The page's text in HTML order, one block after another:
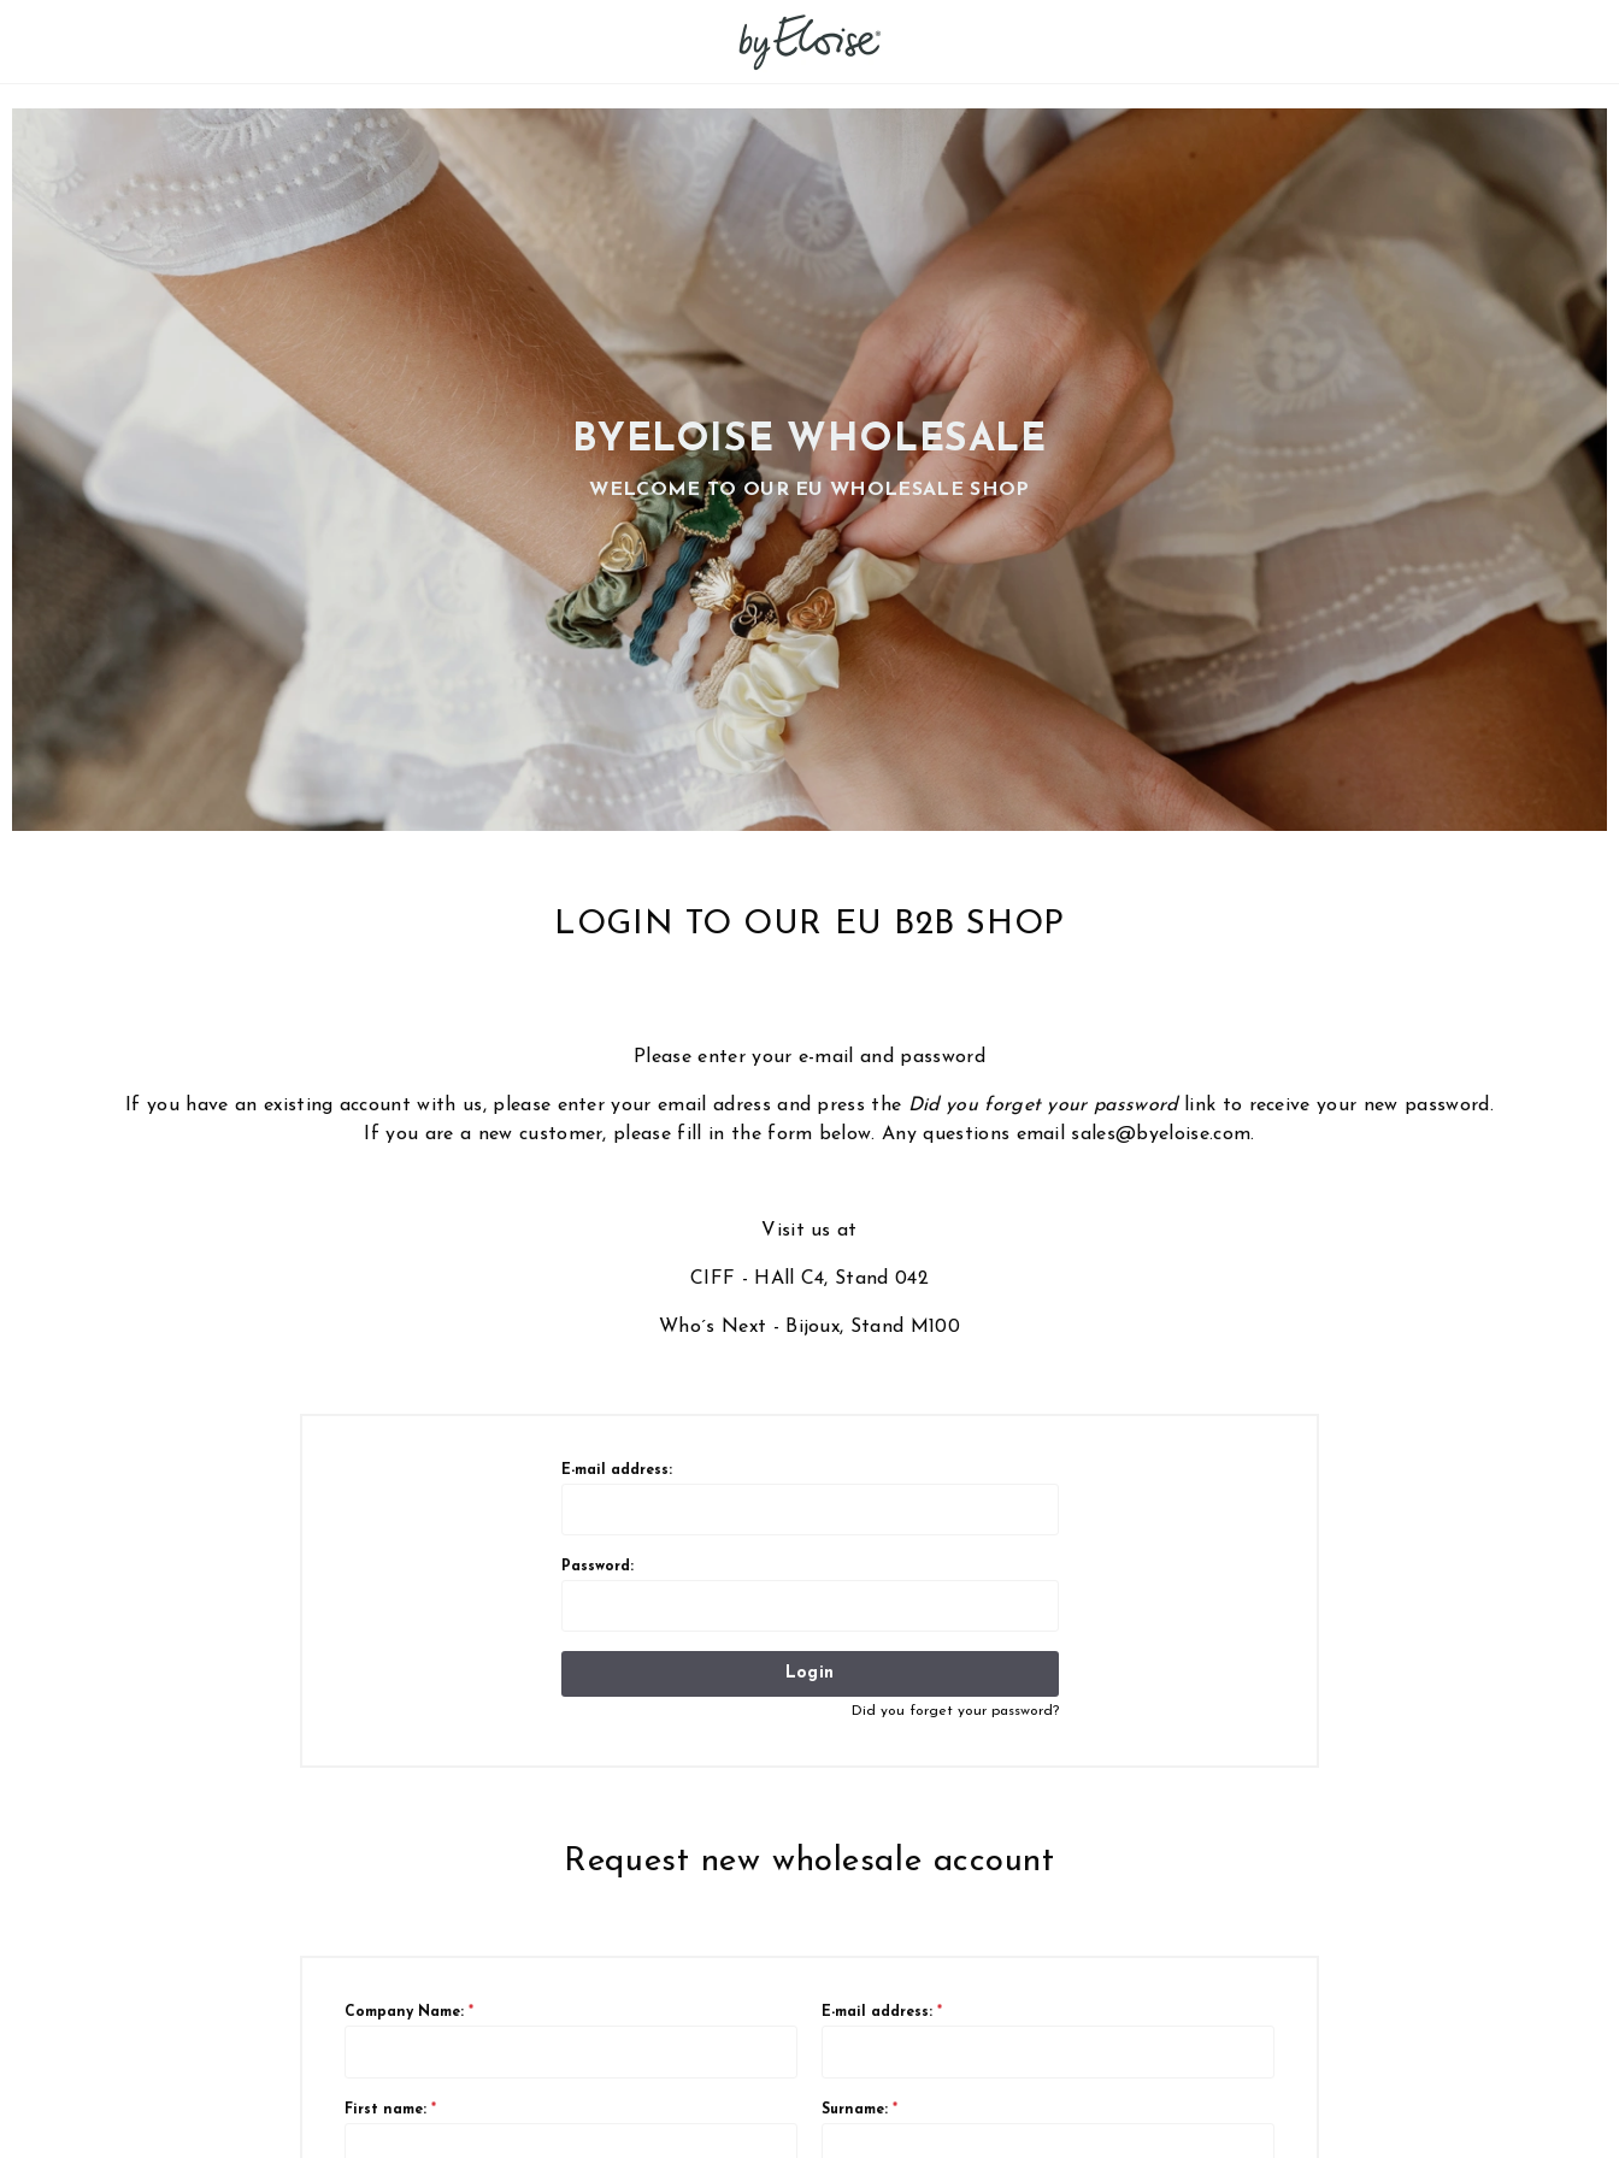
BYELOISE WHOLESALE
WELCOME TO OUR EU WHOLESALE SHOP
LOGIN TO OUR EU B2B SHOP
Please enter your e-mail and password
If you have an existing account with us, please enter your email adress and press the Did you forget your password link to receive your new password.
If you are a new customer, please fill in the form below. Any questions email sales@byeloise.com.
Visit us at
CIFF - HAll C4, Stand 042
Who´s Next - Bijoux, Stand M100
E-mail address:
Password:
Login
Did you forget your password?
Request new wholesale account
Company Name: * E-mail address: *
First name: * Surname: *